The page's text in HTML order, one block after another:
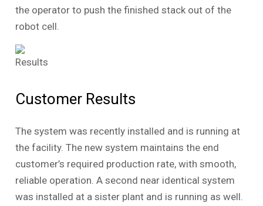
the operator to push the finished stack out of the
robot cell.
Customer Results
The system was recently installed and is running at
the facility. The new system maintains the end
customer’s required production rate, with smooth,
reliable operation. A second near identical system
was installed at a sister plant and is running as well.